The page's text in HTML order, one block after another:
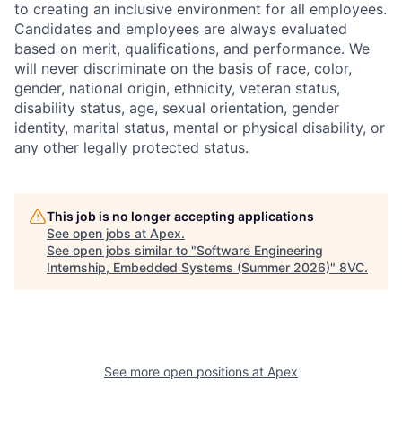
to creating an inclusive environment for all employees.
Candidates and employees are always evaluated
based on merit, qualifications, and performance. We
will never discriminate on the basis of race, color,
gender, national origin, ethnicity, veteran status,
disability status, age, sexual orientation, gender
identity, marital status, mental or physical disability, or
any other legally protected status.
This job is no longer accepting applications
See open jobs at Apex.
See open jobs similar to "Software Engineering
Internship, Embedded Systems (Summer 2026)" 8VC.
See more open positions at Apex